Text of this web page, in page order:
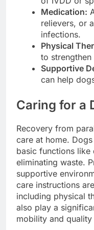
Medication:
relievers, or
infections.
Physical
to
Supportive
can help
Caring for a
Recovery from
care at home.
basic functions like
eliminating waste.
supportive
care instructions
including physical
also play a
mobility and